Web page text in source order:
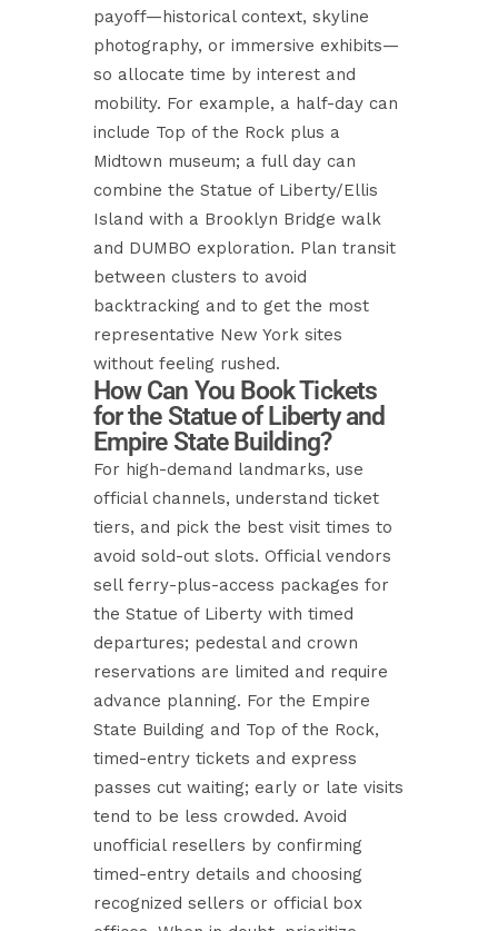
payoff—historical context, skyline
photography, or immersive exhibits—
so allocate time by interest and
mobility. For example, a half-day can
include Top of the Rock plus a
Midtown museum; a full day can
combine the Statue of Liberty/Ellis
Island with a Brooklyn Bridge walk
and DUMBO exploration. Plan transit
between clusters to avoid
backtracking and to get the most
representative New York sites
without feeling rushed.
How Can You Book Tickets
for the Statue of Liberty and
Empire State Building?
For high-demand landmarks, use
official channels, understand ticket
tiers, and pick the best visit times to
avoid sold-out slots. Official vendors
sell ferry-plus-access packages for
the Statue of Liberty with timed
departures; pedestal and crown
reservations are limited and require
advance planning. For the Empire
State Building and Top of the Rock,
timed-entry tickets and express
passes cut waiting; early or late visits
tend to be less crowded. Avoid
unofficial resellers by confirming
timed-entry details and choosing
recognized sellers or official box